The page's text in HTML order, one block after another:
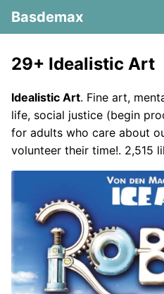
Basdemax
29+ Idealistic Art
Idealistic Art. Fine art,
life, social justice (begin
for adults who care about
volunteer their time!. 2,515